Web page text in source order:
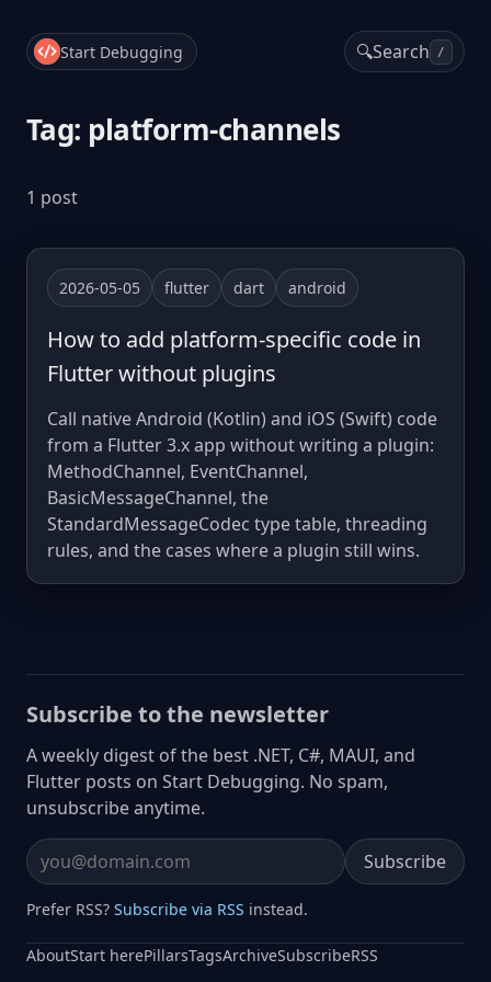
Start Debugging 🔍Search /
Tag: platform-channels
1 post
2026-05-05 flutter dart android
How to add platform-specific code in
Flutter without plugins
Call native Android (Kotlin) and iOS (Swift) code
from a Flutter 3.x app without writing a plugin:
MethodChannel, EventChannel,
BasicMessageChannel, the
StandardMessageCodec type table, threading
rules, and the cases where a plugin still wins.
Subscribe to the newsletter
A weekly digest of the best .NET, C#, MAUI, and
Flutter posts on Start Debugging. No spam,
unsubscribe anytime.
Email address Subscribe
Prefer RSS? Subscribe via RSS instead.
AboutStart herePillarsTagsArchiveSubscribeRSS